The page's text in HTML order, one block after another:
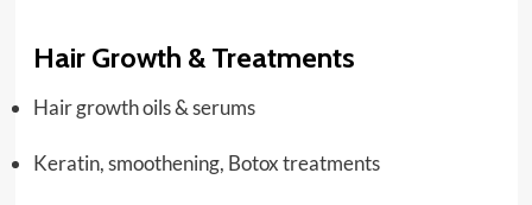
Hair Growth & Treatments
Hair growth oils & serums
Keratin, smoothening, Botox treatments